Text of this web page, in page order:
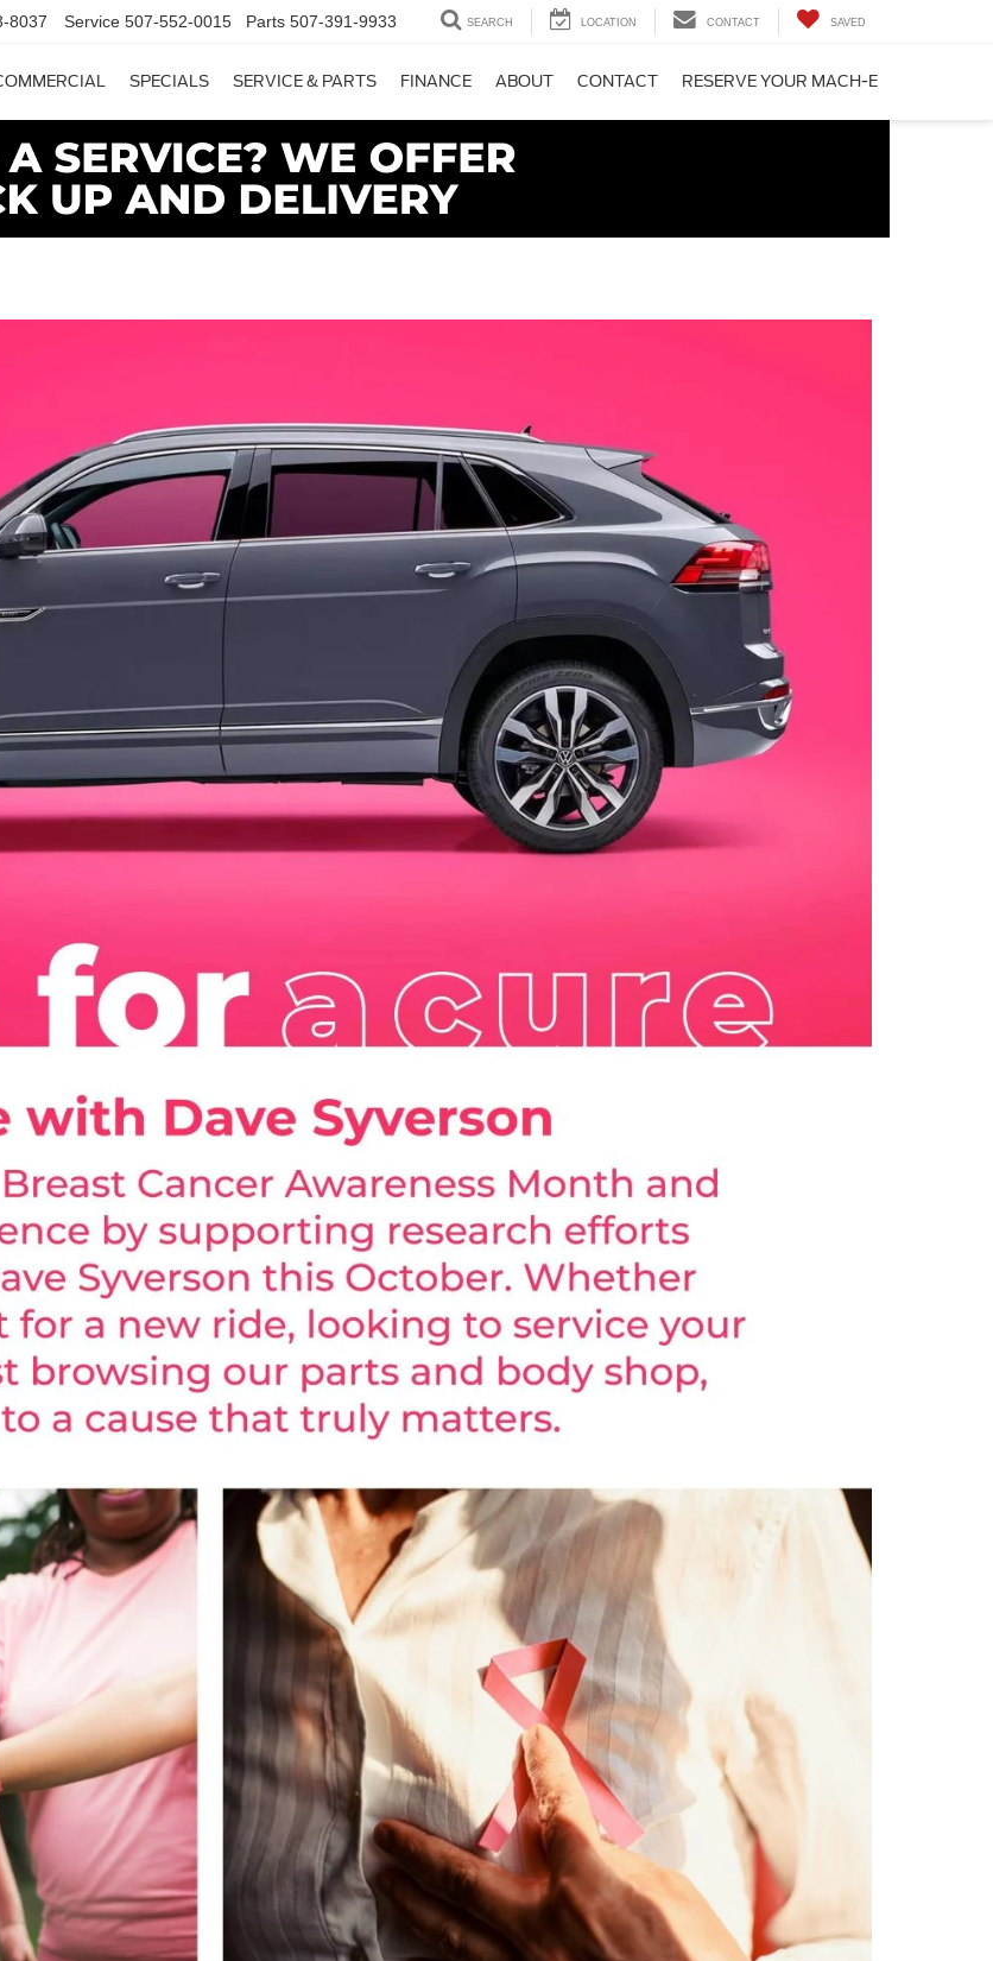
8037 Service 507-552-0015 Parts 507-391-9933 SEARCH LOCATION CONTACT SAVED
SPECIALS SERVICE & PARTS FINANCE ABOUT CONTACT RESERVE YOUR MACH-E